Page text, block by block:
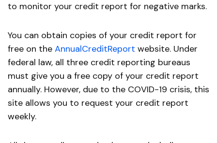
to monitor your credit report for negative marks.
You can obtain copies of your credit report for
free on the AnnualCreditReport website. Under
federal law, all three credit reporting bureaus
must give you a free copy of your credit report
annually. However, due to the COVID-19 crisis, this
site allows you to request your credit report
weekly.